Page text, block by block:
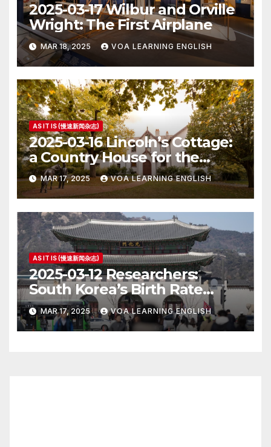
2025-03-17 Wilbur and Orville
Wright: The First Airplane
MAR 18, 2025 VOA LEARNING ENGLISH
AS IT IS (慢速新闻杂志)
2025-03-16 Lincoln’s Cottage:
a Country House for the
President
MAR 17, 2025 VOA LEARNING ENGLISH
AS IT IS (慢速新闻杂志)
2025-03-12 Researchers:
South Korea’s Birth Rate
Increase Last Year Unclear
MAR 17, 2025 VOA LEARNING ENGLISH